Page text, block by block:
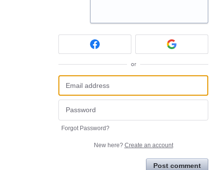
or
Forgot Password?
New here? Create an account
Post comment